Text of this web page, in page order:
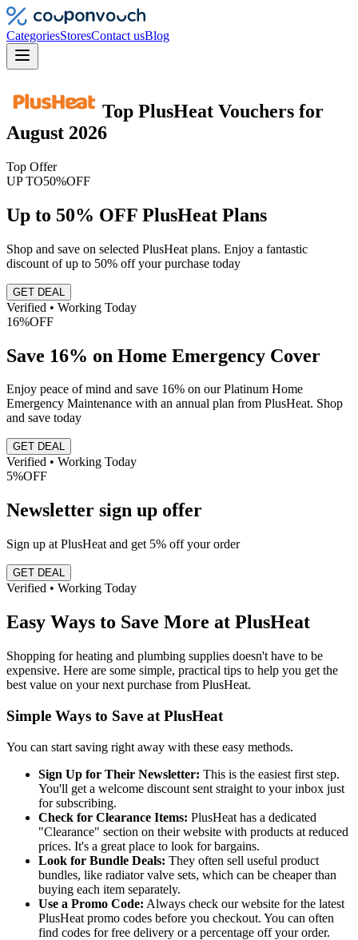
CategoriesStoresContact usBlog
Top PlusHeat Vouchers for
August 2026
Top Offer
UP TO50%OFF
Up to 50% OFF PlusHeat Plans
Shop and save on selected PlusHeat plans. Enjoy a fantastic
discount of up to 50% off your purchase today
GET DEAL
Verified • Working Today
16%OFF
Save 16% on Home Emergency Cover
Enjoy peace of mind and save 16% on our Platinum Home
Emergency Maintenance with an annual plan from PlusHeat. Shop
and save today
GET DEAL
Verified • Working Today
5%OFF
Newsletter sign up offer
Sign up at PlusHeat and get 5% off your order
GET DEAL
Verified • Working Today
Easy Ways to Save More at PlusHeat
Shopping for heating and plumbing supplies doesn't have to be
expensive. Here are some simple, practical tips to help you get the
best value on your next purchase from PlusHeat.
Simple Ways to Save at PlusHeat
You can start saving right away with these easy methods.
Sign Up for Their Newsletter: This is the easiest first step.
You'll get a welcome discount sent straight to your inbox just
for subscribing.
Check for Clearance Items: PlusHeat has a dedicated
"Clearance" section on their website with products at reduced
prices. It's a great place to look for bargains.
Look for Bundle Deals: They often sell useful product
bundles, like radiator valve sets, which can be cheaper than
buying each item separately.
Use a Promo Code: Always check our website for the latest
PlusHeat promo codes before you checkout. You can often
find codes for free delivery or a percentage off your order.